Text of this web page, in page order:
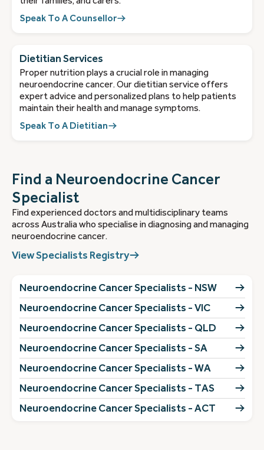
Speak To A Counsellor
Dietitian Services
Proper nutrition plays a crucial role in managing
neuroendocrine cancer. Our dietitian service offers
expert advice and personalized plans to help patients
maintain their health and manage symptoms.
Speak To A Dietitian
Find a Neuroendocrine Cancer
Specialist
Find experienced doctors and multidisciplinary teams
across Australia who specialise in diagnosing and managing
neuroendocrine cancer.
View Specialists Registry
Neuroendocrine Cancer Specialists - NSW
Neuroendocrine Cancer Specialists - VIC
Neuroendocrine Cancer Specialists - QLD
Neuroendocrine Cancer Specialists - SA
Neuroendocrine Cancer Specialists - WA
Neuroendocrine Cancer Specialists - TAS
Neuroendocrine Cancer Specialists - ACT